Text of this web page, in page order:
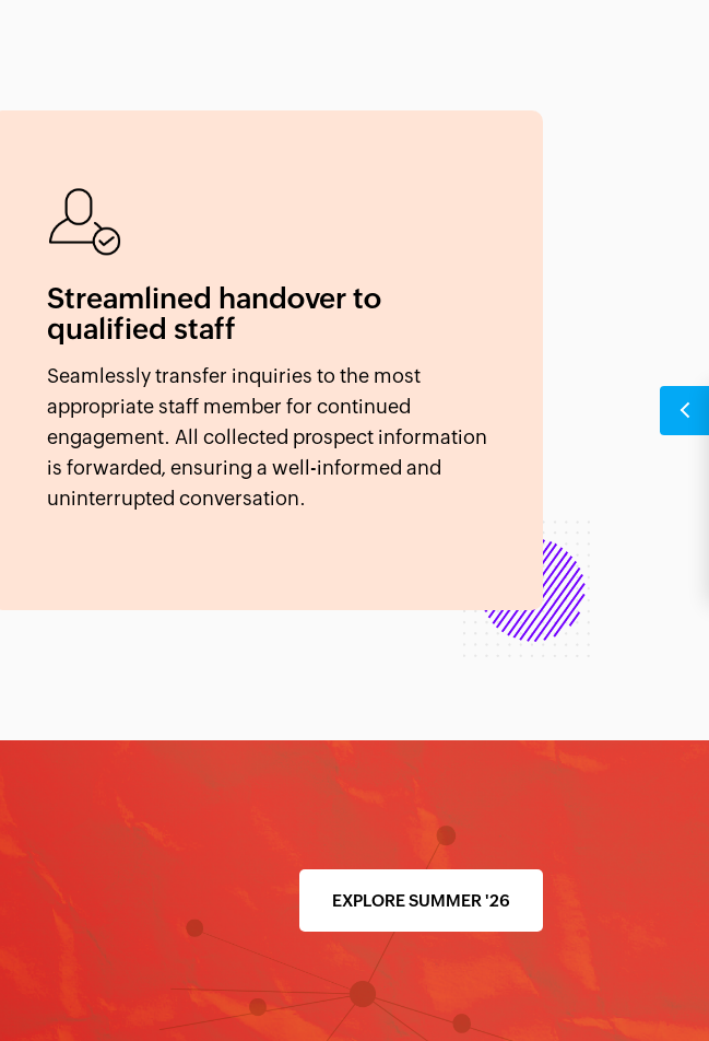
Streamlined handover to
qualified staff
Seamlessly transfer inquiries to the most
appropriate staff member for continued
engagement. All collected prospect information
is forwarded, ensuring a well-informed and
uninterrupted conversation.
EXPLORE SUMMER '26